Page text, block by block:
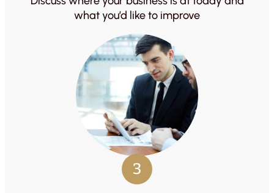
what you’d like to improve
3